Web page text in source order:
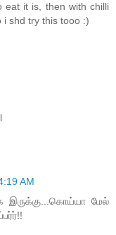
eat it is, then with chilli
i shd try this tooo :)
AM
இருக்கு...கொய்யா மேல்